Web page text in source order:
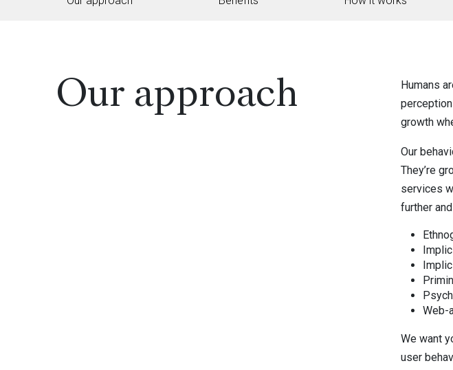
Our approach
Humans
growth
Our
They’re
services
further
Web-
We want
user